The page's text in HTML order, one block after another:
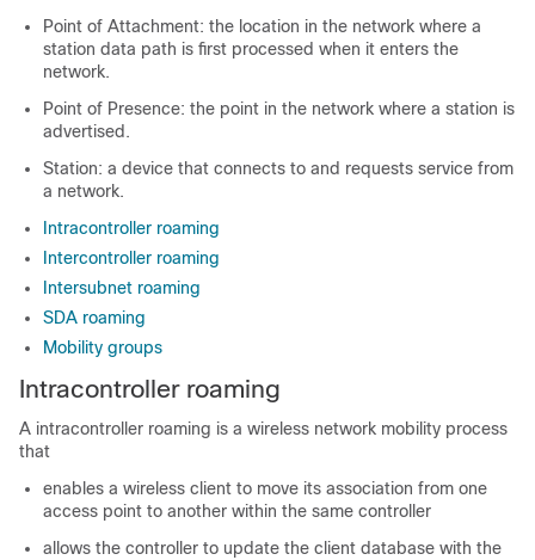
Point of Attachment: the location in the network where a
station data path is first processed when it enters the
network.
Point of Presence: the point in the network where a station is
advertised.
Station: a device that connects to and requests service from
a network.
Intracontroller roaming
Intercontroller roaming
Intersubnet roaming
SDA roaming
Mobility groups
Intracontroller roaming
A intracontroller roaming is a wireless network mobility process
that
enables a wireless client to move its association from one
access point to another within the same controller
allows the controller to update the client database with the